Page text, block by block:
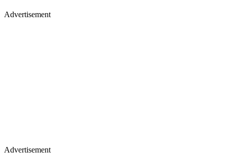
Advertisement
Advertisement